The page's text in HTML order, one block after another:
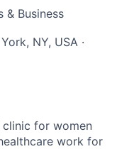
& Business
NY, USA ·
for women
work for